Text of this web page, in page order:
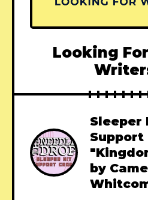
Looking
Sleeper
Support
by